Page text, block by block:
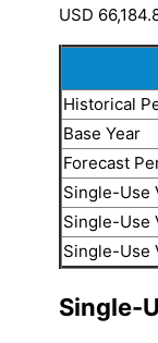
USD
Historical
Base Year
Forecast
Single-Use
Single-Use
Single-Use
Single-